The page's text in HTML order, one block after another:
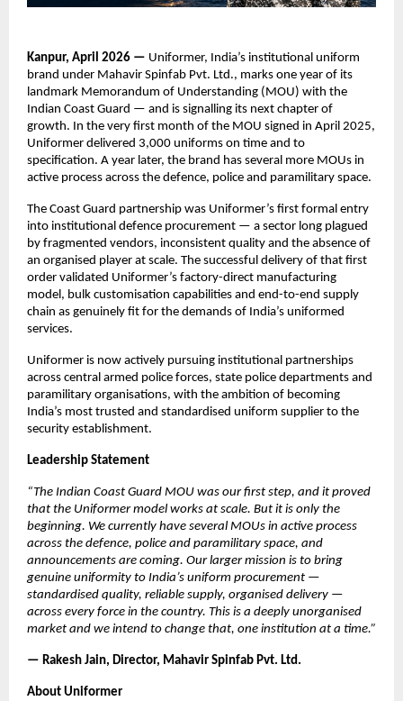
Kanpur, April 2026 — Uniformer, India’s institutional uniform
brand under Mahavir Spinfab Pvt. Ltd., marks one year of its
landmark Memorandum of Understanding (MOU) with the
Indian Coast Guard — and is signalling its next chapter of
growth. In the very first month of the MOU signed in April 2025,
Uniformer delivered 3,000 uniforms on time and to
specification. A year later, the brand has several more MOUs in
active process across the defence, police and paramilitary space.
The Coast Guard partnership was Uniformer’s first formal entry
into institutional defence procurement — a sector long plagued
by fragmented vendors, inconsistent quality and the absence of
an organised player at scale. The successful delivery of that first
order validated Uniformer’s factory-direct manufacturing
model, bulk customisation capabilities and end-to-end supply
chain as genuinely fit for the demands of India’s uniformed
services.
Uniformer is now actively pursuing institutional partnerships
across central armed police forces, state police departments and
paramilitary organisations, with the ambition of becoming
India’s most trusted and standardised uniform supplier to the
security establishment.
Leadership Statement
“The Indian Coast Guard MOU was our first step, and it proved
that the Uniformer model works at scale. But it is only the
beginning. We currently have several MOUs in active process
across the defence, police and paramilitary space, and
announcements are coming. Our larger mission is to bring
genuine uniformity to India’s uniform procurement —
standardised quality, reliable supply, organised delivery —
across every force in the country. This is a deeply unorganised
market and we intend to change that, one institution at a time.”
— Rakesh Jain, Director, Mahavir Spinfab Pvt. Ltd.
About Uniformer